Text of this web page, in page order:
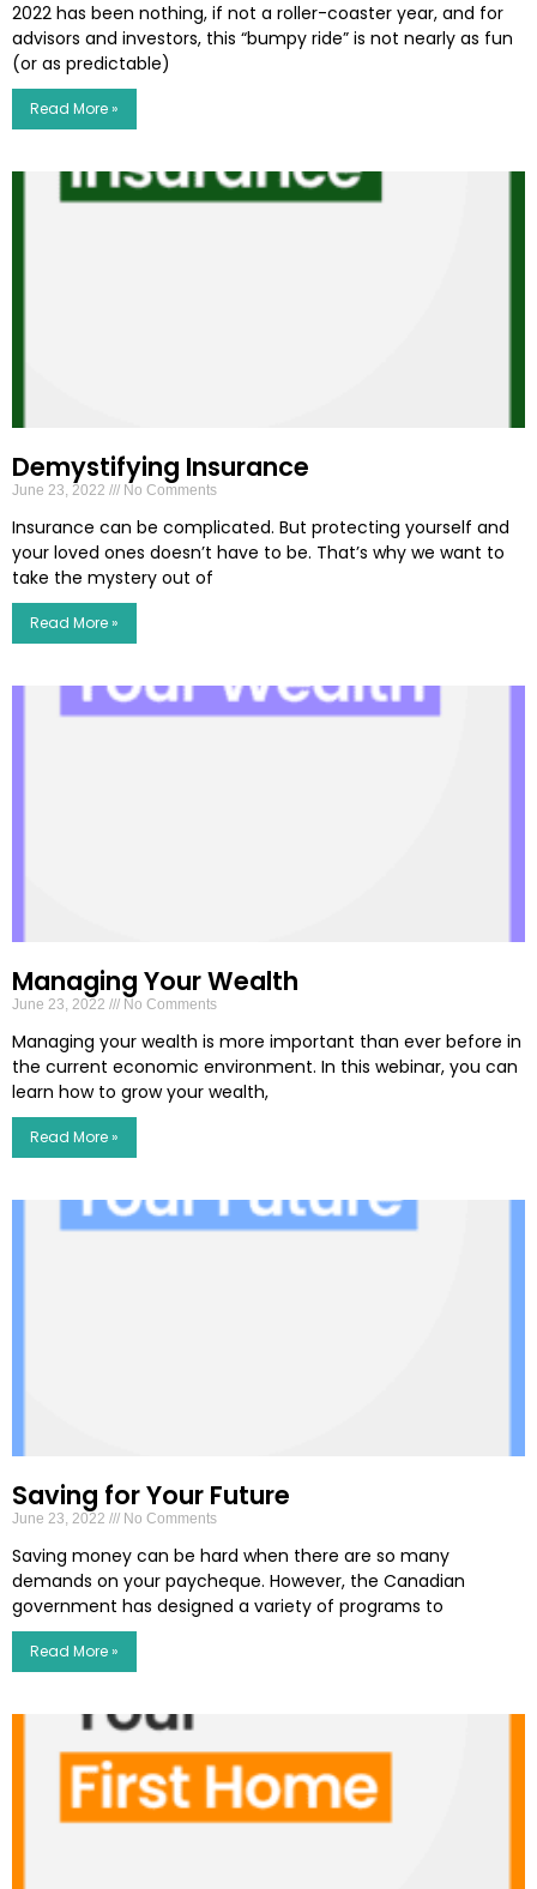
2022 has been nothing, if not a roller-coaster year, and for
advisors and investors, this “bumpy ride” is not nearly as fun
(or as predictable)
Read More »
Demystifying Insurance
June 23, 2022 No Comments
Insurance can be complicated. But protecting yourself and
your loved ones doesn’t have to be. That’s why we want to
take the mystery out of
Read More »
Managing Your Wealth
June 23, 2022 No Comments
Managing your wealth is more important than ever before in
the current economic environment. In this webinar, you can
learn how to grow your wealth,
Read More »
Saving for Your Future
June 23, 2022 No Comments
Saving money can be hard when there are so many
demands on your paycheque. However, the Canadian
government has designed a variety of programs to
Read More »